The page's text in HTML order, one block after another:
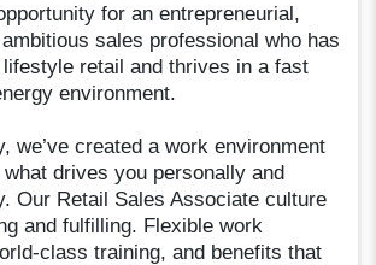
for an entrepreneurial,
sales professional who has
retail and thrives in a fast
environment.
we’ve created a work environment
drives you personally and
Our Retail Sales Associate culture
and fulfilling. Flexible work
class training, and benefits that